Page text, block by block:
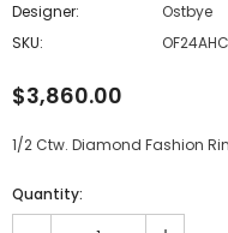
Designer:
Ostbye
SKU:
$3,860.00
1/2 Ctw. Diamond Fashion
Quantity: